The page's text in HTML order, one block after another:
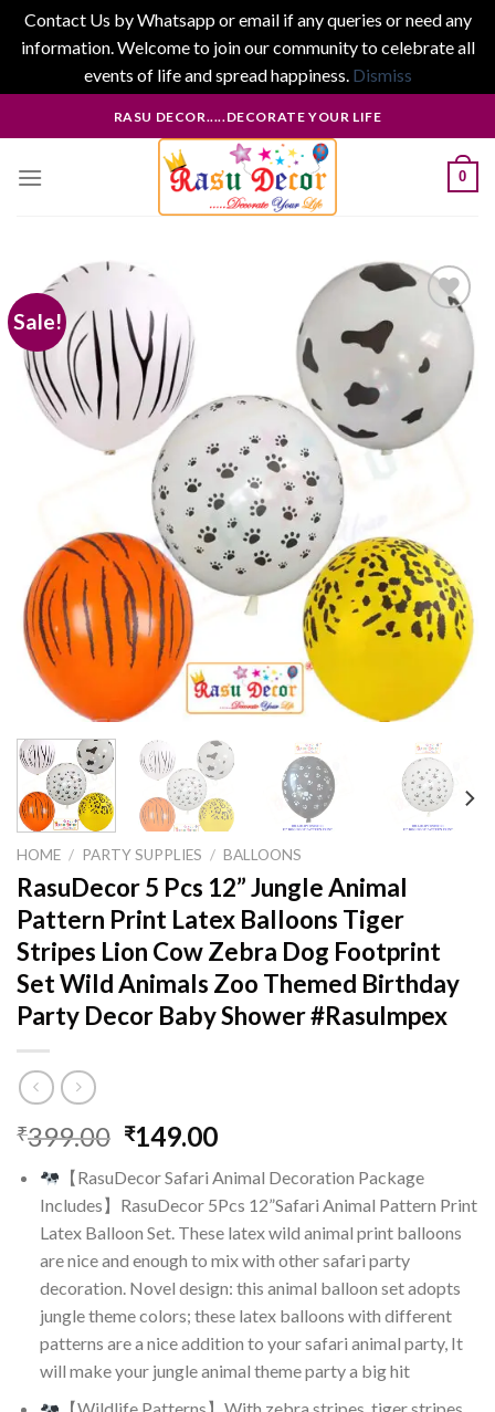
Contact Us by Whatsapp or email if any queries or need any
information. Welcome to join our community to celebrate all
events of life and spread happiness. Dismiss
to
RASU DECOR.....DECORATE YOUR LIFE
0
Sale!
Add to
wishlist
HOME / PARTY SUPPLIES / BALLOONS
RasuDecor 5 Pcs 12” Jungle Animal
Pattern Print Latex Balloons Tiger
Stripes Lion Cow Zebra Dog Footprint
Set Wild Animals Zoo Themed Birthday
Party Decor Baby Shower #RasuImpex
₹399.00 Original
was:
₹399.00.
₹149.00Current
is:
₹149.00.
【RasuDecor Safari Animal Decoration Package
Includes】RasuDecor 5Pcs 12”Safari Animal Pattern Print
Latex Balloon Set. These latex wild animal print balloons
are nice and enough to mix with other safari party
decoration. Novel design: this animal balloon set adopts
jungle theme colors; these latex balloons with different
patterns are a nice addition to your safari animal party, It
will make your jungle animal theme party a big hit